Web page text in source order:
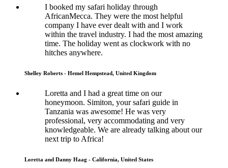
I booked my safari holiday through
AfricanMecca. They were the most helpful
company I have ever dealt with and I work
within the travel industry. I had the most amazing
time. The holiday went as clockwork with no
hitches anywhere.
Shelley Roberts - Hemel Hempstead, United Kingdom
Loretta and I had a great time on our
honeymoon. Simiton, your safari guide in
Tanzania was awesome! He was very
professional, very accommodating and very
knowledgeable. We are already talking about our
next trip to Africa!
Loretta and Danny Haag - California, United States